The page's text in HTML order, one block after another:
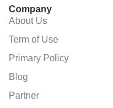
Company
About Us
Term of Use
Primary Policy
Blog
Partner